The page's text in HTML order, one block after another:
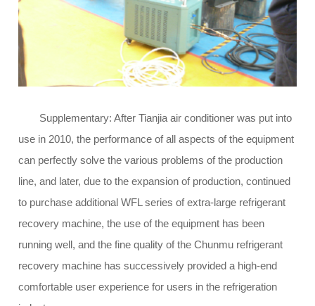
Supplementary: After Tianjia air conditioner was put into
use in 2010, the performance of all aspects of the equipment
can perfectly solve the various problems of the production
line, and later, due to the expansion of production, continued
to purchase additional WFL series of extra-large refrigerant
recovery machine, the use of the equipment has been
running well, and the fine quality of the Chunmu refrigerant
recovery machine has successively provided a high-end
comfortable user experience for users in the refrigeration